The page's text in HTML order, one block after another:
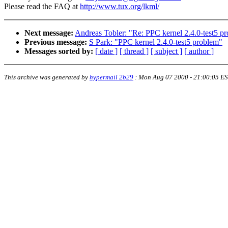
Please read the FAQ athttp://www.tux.org/lkml/
Next message: Andreas Tobler: "Re: PPC kernel 2.4.0-test5
Previous message: S Park: "PPC kernel 2.4.0-test5 problem"
Messages sorted by: [ date ] [ thread ] [ subject ] [ author ]
This archive was generated by hypermail 2b29 : Mon Aug 07 2000 - 21:00:05